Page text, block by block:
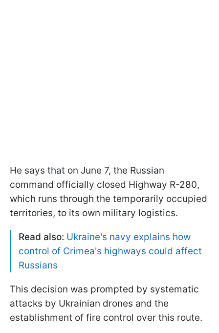
He says that on June 7, the Russian
command officially closed Highway R-280,
which runs through the temporarily occupied
territories, to its own military logistics.
Read also: Ukraine's navy explains how
control of Crimea's highways could affect
Russians
This decision was prompted by systematic
attacks by Ukrainian drones and the
establishment of fire control over this route.